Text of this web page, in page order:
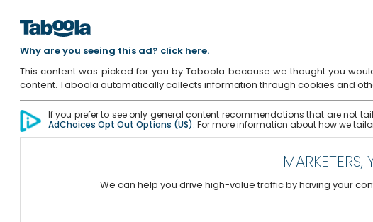
Why are you seeing this ad? click here.
This content was picked for you by Taboola because we thought you
content. Taboola automatically collects information through cookies and
If you prefer to see only general content recommendations that are not
AdChoices Opt Out Options (US). For more information about how we
We can help you drive high-value traffic by having your